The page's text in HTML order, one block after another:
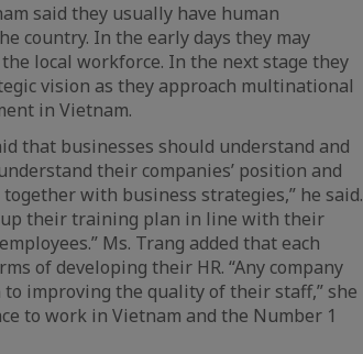
said they usually have human
country. In the early days they may
local workforce. In the next stage they
vision as they approach multinational
in Vietnam.
that businesses should understand and
their companies’ position and
with business strategies,” he said.
their training plan in line with their
Ms. Trang added that each
of developing their HR. “Any company
improving the quality of their staff,” she
to work in Vietnam and the Number 1